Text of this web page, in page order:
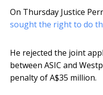
On Thursday Justice
sought the right to do
He rejected the joint
between ASIC and
penalty of A$35 million.